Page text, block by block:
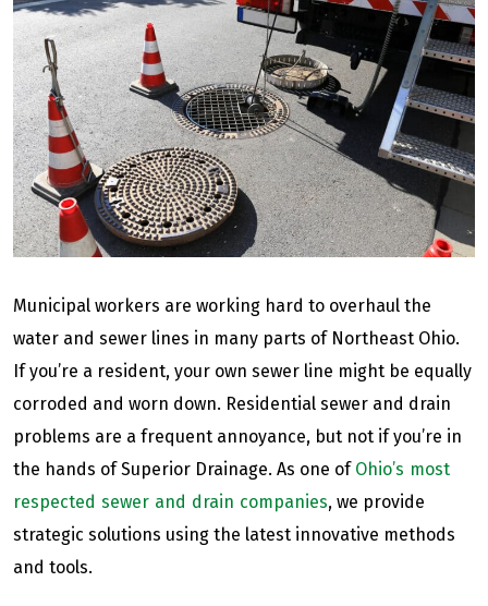
Municipal workers are working hard to overhaul the
water and sewer lines in many parts of Northeast Ohio.
If you’re a resident, your own sewer line might be equally
corroded and worn down. Residential sewer and drain
problems are a frequent annoyance, but not if you’re in
the hands of Superior Drainage. As one of Ohio’s most
respected sewer and drain companies, we provide
strategic solutions using the latest innovative methods
and tools.